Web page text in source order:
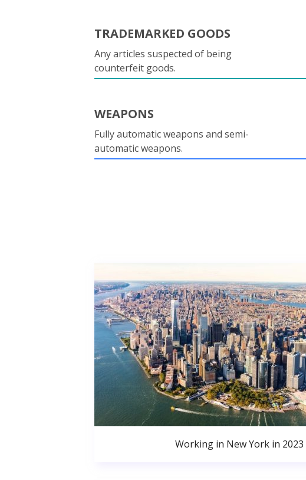
TRADEMARKED GOODS
Any articles suspected of being
counterfeit goods.
WEAPONS
Fully automatic weapons and semi-
automatic weapons.
Working in New York in 2023